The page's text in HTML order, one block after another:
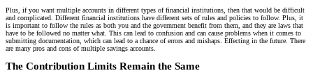
Plus, if you want multiple accounts in different types of financial institutions, then that would be difficult
and complicated. Different financial institutions have different sets of rules and policies to follow. Plus, it
is important to follow the rules as both you and the government benefit from them, and they are laws that
have to be followed no matter what. This can lead to confusion and can cause problems when it comes to
submitting documentation, which can lead to a chance of errors and mishaps. Effecting in the future. There
are many pros and cons of multiple savings accounts.
The Contribution Limits Remain the Same